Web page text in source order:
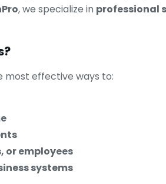
, we specialize in professional
most effective ways to:
or employees
systems